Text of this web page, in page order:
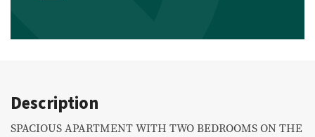
Recent transactions
Description
SPACIOUS APARTMENT WITH TWO BEDROOMS ON THE